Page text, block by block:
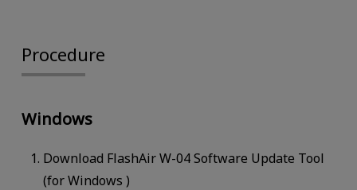
Procedure
Windows
Download FlashAir W-04 Software Update Tool
(for Windows )